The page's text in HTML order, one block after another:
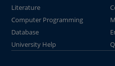
Literature
Computer Programming
Database
University Help